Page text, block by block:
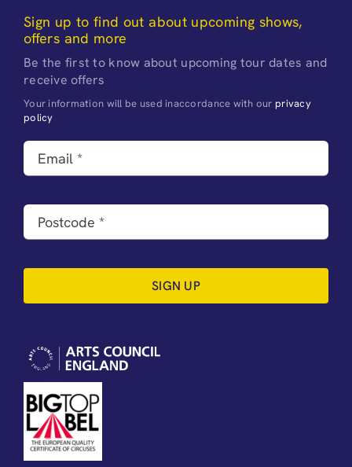
Sign up to find out about upcoming shows,
offers and more
Be the first to know about upcoming tour dates and
receive offers
Your information will be used inaccordance with our privacy
policy
SIGN UP